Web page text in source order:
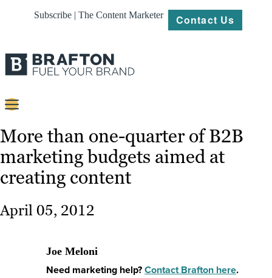
Subscribe | The Content Marketer Contact Us
Content
Strategy
Platforms
Our
Work
About
Resources
More than one-quarter of B2B
marketing budgets aimed at
creating content
April 05, 2012
Joe Meloni
Need marketing help?Contact Brafton here.